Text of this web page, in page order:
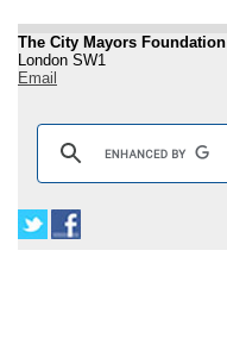
The City Mayors Foundation
London SW1
Email